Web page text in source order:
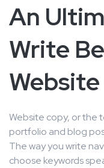
An
Write
Website copy, or the
portfolio and blog
The way you write
choose keywords